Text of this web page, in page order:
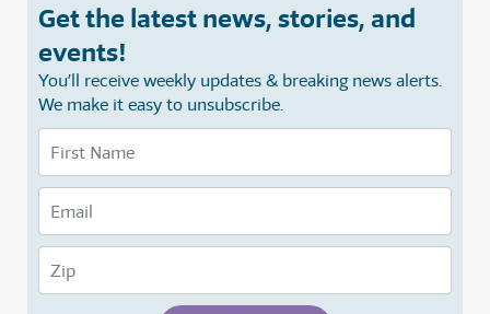
Get the latest news, stories, and
events!
You’ll receive weekly updates & breaking news alerts.
We make it easy to unsubscribe.